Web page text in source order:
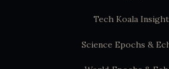
Tech Koala
Science Epochs &